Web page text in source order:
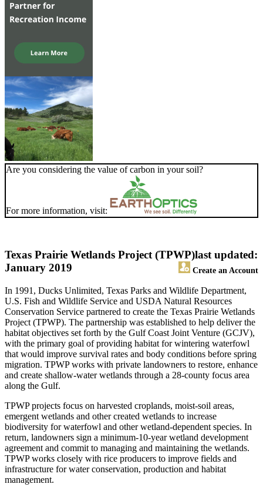
Are you considering the value of carbon in your soil?
For more information, visit:
Texas Prairie Wetlands Project (TPWP)
Create an Account
last updated:
January 2019
In 1991, Ducks Unlimited, Texas Parks and Wildlife Department,
U.S. Fish and Wildlife Service and USDA Natural Resources
Conservation Service partnered to create the Texas Prairie Wetlands
Project (TPWP). The partnership was established to help deliver the
habitat objectives set forth by the Gulf Coast Joint Venture (GCJV),
with the primary goal of providing habitat for wintering waterfowl
that would improve survival rates and body conditions before spring
migration. TPWP works with private landowners to restore, enhance
and create shallow-water wetlands through a 28-county focus area
along the Gulf.
TPWP projects focus on harvested croplands, moist-soil areas,
emergent wetlands and other created wetlands to increase
biodiversity for waterfowl and other wetland-dependent species. In
return, landowners sign a minimum-10-year wetland development
agreement and commit to managing and maintaining the wetlands.
TPWP works closely with rice producers to improve fields and
infrastructure for water conservation, production and habitat
management.